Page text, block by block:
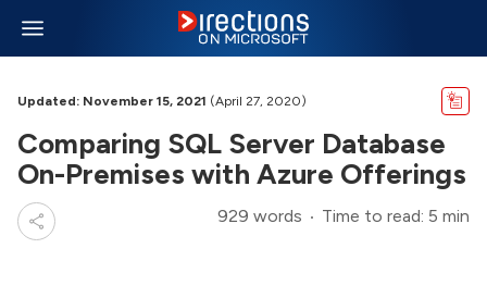
Updated: November 15, 2021 (April 27, 2020)
Comparing SQL Server Database
On-Premises with Azure Offerings
929 words Time to read: 5 min